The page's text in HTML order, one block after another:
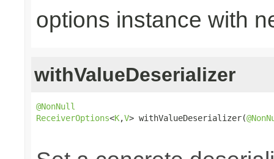
options instance with
withValueDeserializer
@NonNull
ReceiverOptions<K,V> withValueDeserializer(